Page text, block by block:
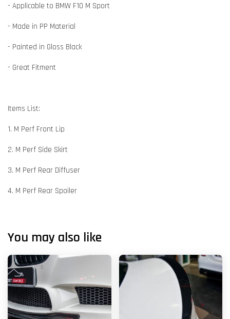
- Applicable to BMW F10 M Sport
- Made in PP Material
- Painted in Gloss Black
- Great Fitment
Items List:
1. M Perf Front Lip
2. M Perf Side Skirt
3. M Perf Rear Diffuser
4. M Perf Rear Spoiler
You may also like